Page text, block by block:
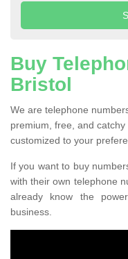
Buy
Bristol
We are telephone
premium, free, and
customized to your
If you want to buy
with their own telephone
already know the
business.